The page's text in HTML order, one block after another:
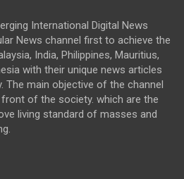
International Digital News
News channel first to achieve the
India, Philippines, Mauritius,
with their unique news articles
The main objective of the channel
of the society. which are the
living standard of masses and